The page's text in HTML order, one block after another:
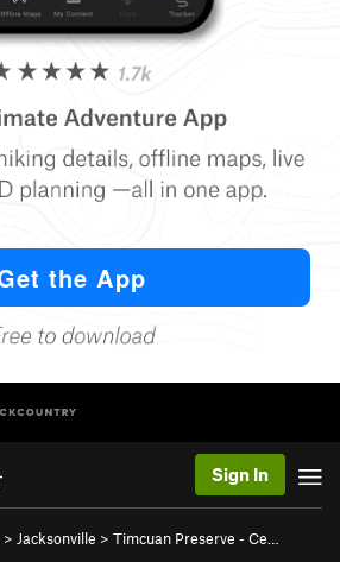
Sign In
> Jacksonville > Timcuan Preserve - Ce…